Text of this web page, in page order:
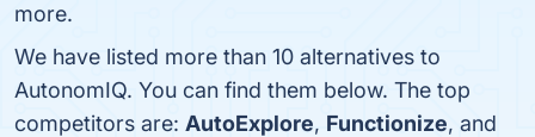
more.
We have listed more than 10 alternatives to
AutonomIQ. You can find them below. The top
competitors are: AutoExplore, Functionize, and